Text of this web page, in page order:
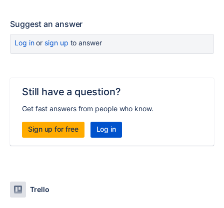
Suggest an answer
Log inor sign up to answer
Still have a question?
Get fast answers from people who know.
Sign up for free Log in
Trello